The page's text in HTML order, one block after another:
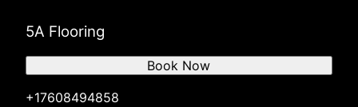
5A Flooring
+17608494858
Book Now